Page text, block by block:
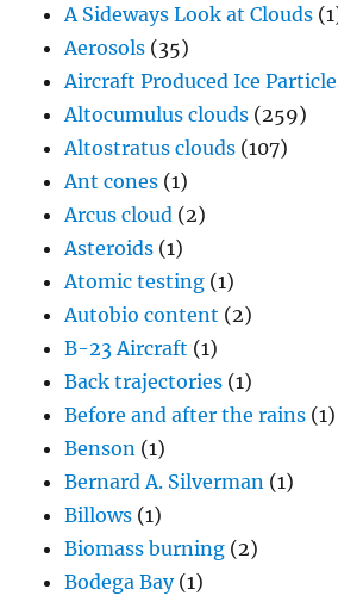
A Sideways Look at Clouds
Aerosols (35)
Aircraft Produced Ice
Altocumulus clouds (259)
Altostratus clouds (107)
Ant cones (1)
Arcus cloud (2)
Asteroids (1)
Atomic testing (1)
Autobio content (2)
B-23 Aircraft (1)
Back trajectories (1)
Before and after the rains (1)
Benson (1)
Bernard A. Silverman (1)
Billows (1)
Biomass burning (2)
Bodega Bay(1)